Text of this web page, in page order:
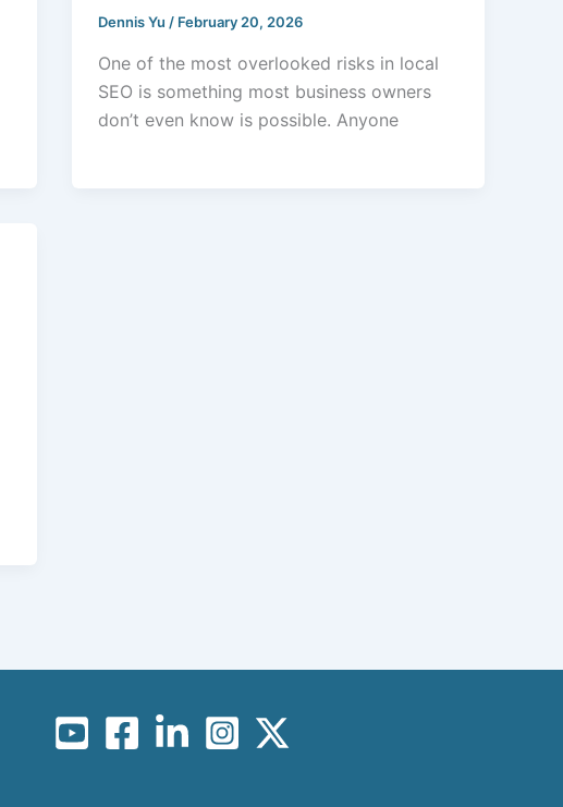
Dennis Yu / February 20, 2026
One of the most overlooked risks in local
SEO is something most business owners
don’t even know is possible. Anyone